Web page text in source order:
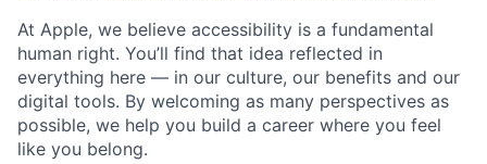
At Apple, we believe accessibility is a fundamental
human right. You’ll find that idea reflected in
everything here — in our culture, our benefits and our
digital tools. By welcoming as many perspectives as
possible, we help you build a career where you feel
like you belong.